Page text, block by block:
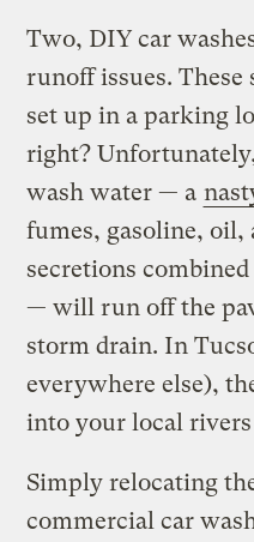
Two, DIY car
runoff issues. These
set up in a parking
right?
wash water — a
fumes, gasoline,
secretions
— will run off the
storm drain. In
everywhere else),
into your local rivers
Simply relocating
commercial car